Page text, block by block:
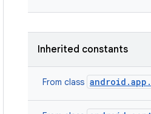
Inherited constants
From class